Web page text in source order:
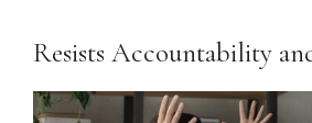
Resists Accountability